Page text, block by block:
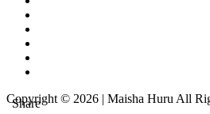
Copyright © 2026 | Maisha Huru All
Share